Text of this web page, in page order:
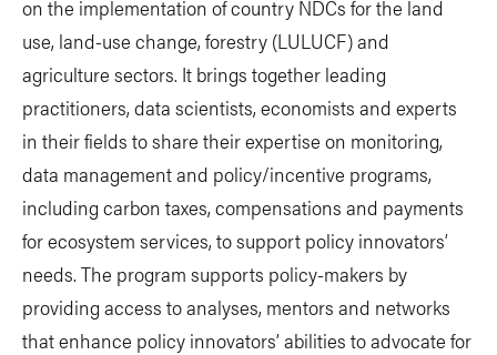
on the implementation of country NDCs for the land
use, land-use change, forestry (LULUCF) and
agriculture sectors. It brings together leading
practitioners, data scientists, economists and experts
in their fields to share their expertise on monitoring,
data management and policy/incentive programs,
including carbon taxes, compensations and payments
for ecosystem services, to support policy innovators’
needs. The program supports policy-makers by
providing access to analyses, mentors and networks
that enhance policy innovators’ abilities to advocate for